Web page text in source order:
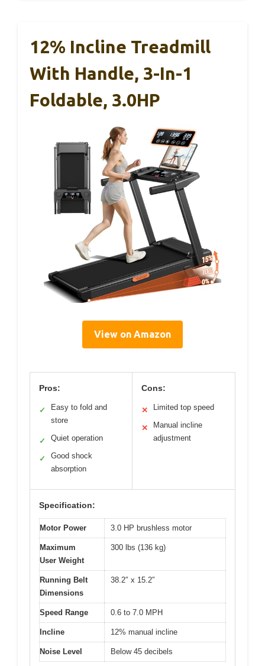
12% Incline Treadmill
With Handle, 3-In-1
Foldable, 3.0HP
View on Amazon
Pros:
✓
Easy to fold and
store
✓ Quiet operation
✓
Good shock
absorption
Cons:
✕ Limited top speed
✕
Manual incline
adjustment
Specification:
Motor Power 3.0 HP brushless motor
Maximum
User Weight
300 lbs (136 kg)
Running Belt
Dimensions
38.2″ x 15.2″
Speed Range 0.6 to 7.0 MPH
Incline 12% manual incline
Noise Level Below 45 decibels